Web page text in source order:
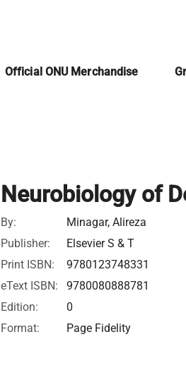
Official ONU Merchandise
Neurobiology of
By:
Minagar, Alireza
Publisher:
Elsevier S & T
Print ISBN:
9780123748331
eText ISBN:
9780080888781
Edition:
0
Format:
Page Fidelity